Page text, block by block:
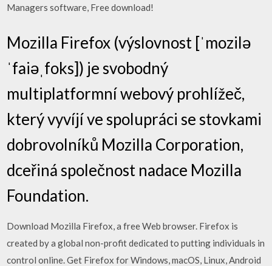
Managers software, Free download!
Mozilla Firefox (výslovnost [ˈmozilə
ˈfaiəˌfoks]) je svobodný
multiplatformní webový prohlížeč,
který vyvíjí ve spolupráci se stovkami
dobrovolníků Mozilla Corporation,
dceřiná společnost nadace Mozilla
Foundation.
Download Mozilla Firefox, a free Web browser. Firefox is
created by a global non-profit dedicated to putting individuals in
control online. Get Firefox for Windows, macOS, Linux, Android